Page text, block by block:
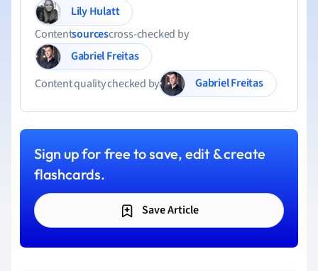
Lily Hulatt
Contentsourcescross-checked by
Gabriel Freitas
Content quality checked by
Gabriel Freitas
Sign up for free to save, edit & create
flashcards.
Save Article